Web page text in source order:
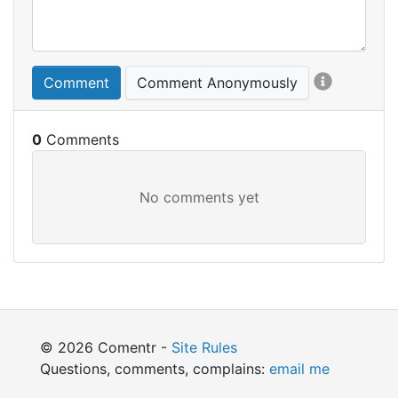
Comment Comment Anonymously
0
© 2026 Comentr - Site Rules
Questions, comments, complains: email me